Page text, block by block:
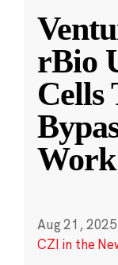
rBio
Cells
Work
Aug 21, 2025
CZI in the